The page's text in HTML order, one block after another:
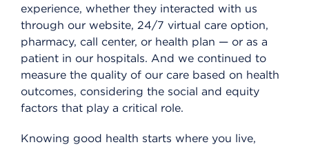
experience, whether they interacted with us
through our website, 24/7 virtual care option,
pharmacy, call center, or health plan — or as a
patient in our hospitals. And we continued to
measure the quality of our care based on health
outcomes, considering the social and equity
factors that play a critical role.
Knowing good health starts where you live,